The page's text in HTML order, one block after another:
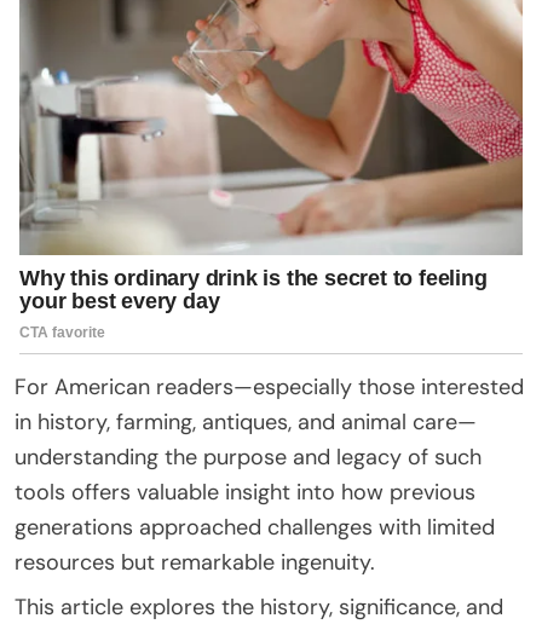
For American readers—especially those interested
in history, farming, antiques, and animal care—
understanding the purpose and legacy of such
tools offers valuable insight into how previous
generations approached challenges with limited
resources but remarkable ingenuity.
This article explores the history, significance, and